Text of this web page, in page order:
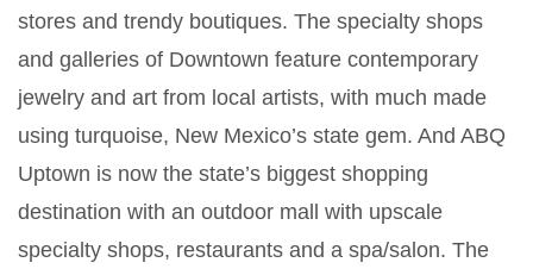
stores and trendy boutiques. The specialty shops
and galleries of Downtown feature contemporary
jewelry and art from local artists, with much made
using turquoise, New Mexico’s state gem. And ABQ
Uptown is now the state’s biggest shopping
destination with an outdoor mall with upscale
specialty shops, restaurants and a spa/salon. The